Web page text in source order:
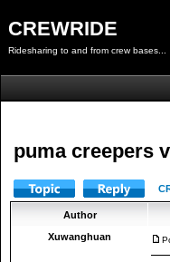
CREWRIDE
Ridesharing to and from crew bases...
puma creepers
Author
Xuwanghuan